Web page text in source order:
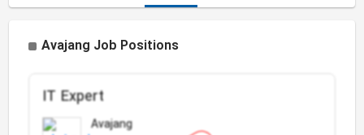
Avajang Job Positions
IT Expert
Avajang